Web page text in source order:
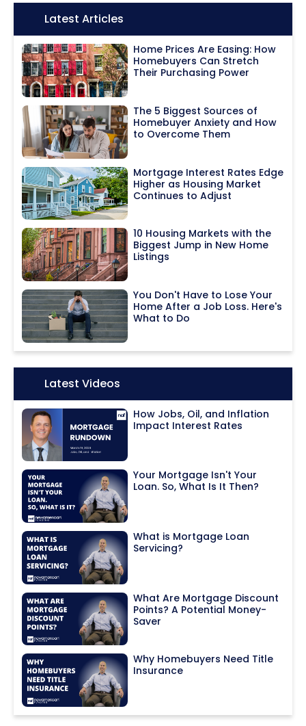
Icon:Latest Articles
Home Prices Are Easing: How
Homebuyers Can Stretch
Their Purchasing Power
The 5 Biggest Sources of
Homebuyer Anxiety and How
to Overcome Them
Mortgage Interest Rates Edge
Higher as Housing Market
Continues to Adjust
10 Housing Markets with the
Biggest Jump in New Home
Listings
You Don't Have to Lose Your
Home After a Job Loss. Here's
What to Do
Icon:Latest Videos
How Jobs, Oil, and Inflation
Impact Interest Rates
Your Mortgage Isn't Your
Loan. So, What Is It Then?
What is Mortgage Loan
Servicing?
What Are Mortgage Discount
Points? A Potential Money-
Saver
Why Homebuyers Need Title
Insurance